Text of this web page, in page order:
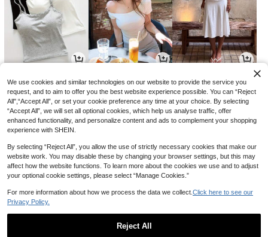
13,131원 -30% 7,245원 -30% 12,626원 -29%
1,777
We use cookies and similar technologies on our website to provide the service you
request, and to aim to offer you the best website experience possible. You can “Reject
All",“Accept All”, or set your cookie preference any time at your choice. By selecting
“Accept All”, we will set all optional cookies, which help us analyse traffic, offer
enhanced functionality, and personalize content and ads to complement your shopping
experience with SHEIN.
By selecting “Reject All”, you allow the use of strictly necessary cookies that make our
website work. You may disable these by changing your browser settings, but this may
affect how the website functions. To learn more about the cookies we use and to adjust
your optional cookie settings, please select “Manage Cookies.”
For more information about how we process the data we collect. Click here to see our
Privacy Policy.
Reject All